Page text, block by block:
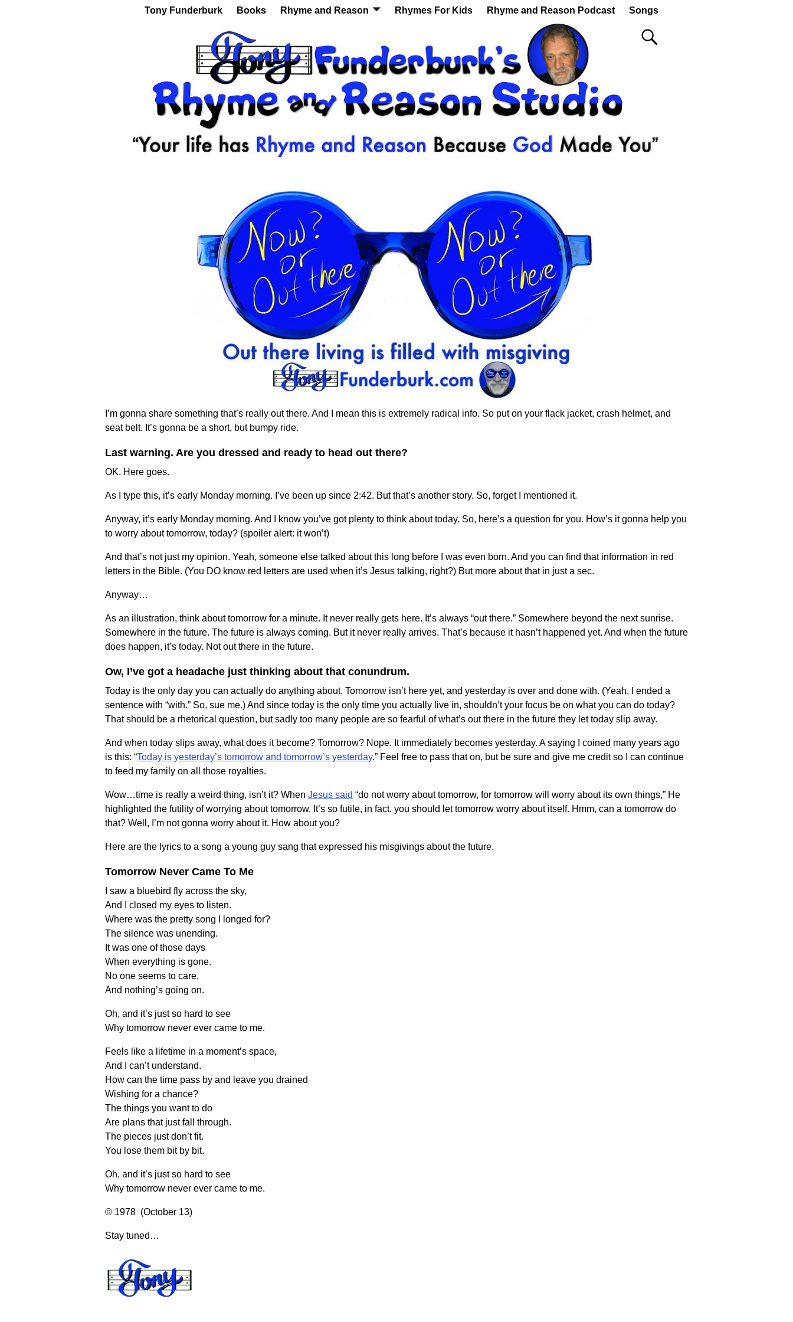
Tony Funderburk Books Rhyme and Reason Rhymes For Kids Rhyme and Reason Podcast Songs
I’m gonna share something that’s really out there. And I mean this is extremely radical info. So put on your flack jacket, crash helmet, and
seat belt. It’s gonna be a short, but bumpy ride.
Last warning. Are you dressed and ready to head out there?
OK. Here goes.
As I type this, it’s early Monday morning. I’ve been up since 2:42. But that’s another story. So, forget I mentioned it.
Anyway, it’s early Monday morning. And I know you’ve got plenty to think about today. So, here’s a question for you. How’s it gonna help you
to worry about tomorrow, today? (spoiler alert: it won’t)
And that’s not just my opinion. Yeah, someone else talked about this long before I was even born. And you can find that information in red
letters in the Bible. (You DO know red letters are used when it’s Jesus talking, right?) But more about that in just a sec.
Anyway…
As an illustration, think about tomorrow for a minute. It never really gets here. It’s always “out there.” Somewhere beyond the next sunrise.
Somewhere in the future. The future is always coming. But it never really arrives. That’s because it hasn’t happened yet. And when the future
does happen, it’s today. Not out there in the future.
Ow, I’ve got a headache just thinking about that conundrum.
Today is the only day you can actually do anything about. Tomorrow isn’t here yet, and yesterday is over and done with. (Yeah, I ended a
sentence with “with.” So, sue me.) And since today is the only time you actually live in, shouldn’t your focus be on what you can do today?
That should be a rhetorical question, but sadly too many people are so fearful of what’s out there in the future they let today slip away.
And when today slips away, what does it become? Tomorrow? Nope. It immediately becomes yesterday. A saying I coined many years ago
is this: “Today is yesterday’s tomorrow and tomorrow’s yesterday.” Feel free to pass that on, but be sure and give me credit so I can continue
to feed my family on all those royalties.
Wow…time is really a weird thing, isn’t it? When Jesus said “do not worry about tomorrow, for tomorrow will worry about its own things,” He
highlighted the futility of worrying about tomorrow. It’s so futile, in fact, you should let tomorrow worry about itself. Hmm, can a tomorrow do
that? Well, I’m not gonna worry about it. How about you?
Here are the lyrics to a song a young guy sang that expressed his misgivings about the future.
Tomorrow Never Came To Me
I saw a bluebird fly across the sky,
And I closed my eyes to listen.
Where was the pretty song I longed for?
The silence was unending.
It was one of those days
When everything is gone.
No one seems to care,
And nothing’s going on.
Oh, and it’s just so hard to see
Why tomorrow never ever came to me.
Feels like a lifetime in a moment’s space,
And I can’t understand.
How can the time pass by and leave you drained
Wishing for a chance?
The things you want to do
Are plans that just fall through.
The pieces just don’t fit.
You lose them bit by bit.
Oh, and it’s just so hard to see
Why tomorrow never ever came to me.
© 1978 (October 13)
Stay tuned…